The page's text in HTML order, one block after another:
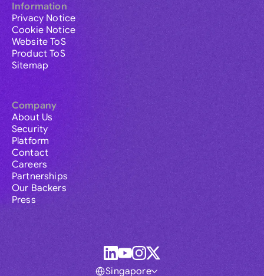
Information
Privacy Notice
Cookie Notice
Website ToS
Product ToS
Sitemap
Company
About Us
Security
Platform
Contact
Careers
Partnerships
Our Backers
Press
Singapore